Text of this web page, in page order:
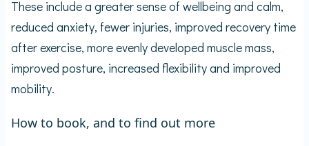
These include a greater sense of wellbeing and calm,
reduced anxiety, fewer injuries, improved recovery time
after exercise, more evenly developed muscle mass,
improved posture, increased flexibility and improved
mobility.
How to book, and to find out more